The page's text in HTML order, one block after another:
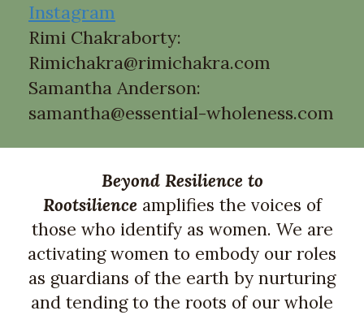
Instagram
Rimi Chakraborty:
Rimichakra@rimichakra.com
Samantha Anderson:
samantha@essential-wholeness.com
Beyond Resilience to
Rootsilience amplifies the voices of
those who identify as women. We are
activating women to embody our roles
as guardians of the earth by nurturing
and tending to the roots of our whole